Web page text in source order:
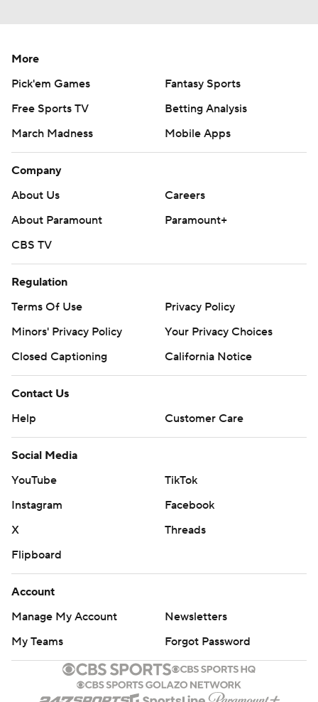
More
Pick'em Games
Fantasy Sports
Free Sports TV
Betting Analysis
March Madness
Mobile Apps
Company
About Us
Careers
About Paramount
Paramount+
CBS TV
Regulation
Terms Of Use
Privacy Policy
Minors' Privacy Policy
Your Privacy Choices
Closed Captioning
California Notice
Contact Us
Help
Customer Care
Social Media
YouTube
TikTok
Instagram
Facebook
X
Threads
Flipboard
Account
Manage My Account
Newsletters
My Teams
Forgot Password